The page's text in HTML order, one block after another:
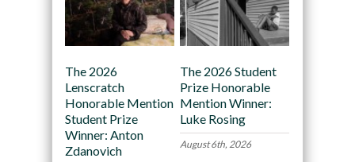
The 2026
Lenscratch
Honorable Mention
Student Prize
Winner: Anton
Zdanovich
The 2026 Student
Prize Honorable
Mention Winner:
Luke Rosing
August 6th, 2026